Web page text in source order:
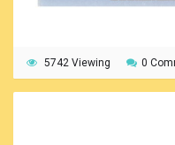
operation remain more or
Some of the subjects
details will be of more
5742 Viewing 0